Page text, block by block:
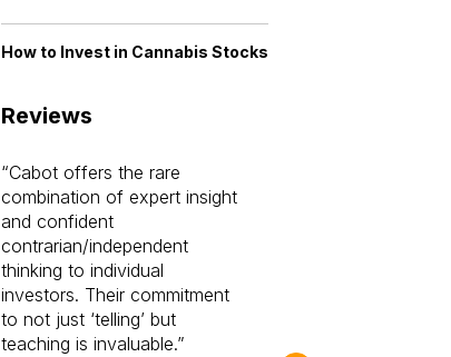
How to Invest in Cannabis Stocks
Reviews
Cabot offers the rare
combination of expert insight
and confident
contrarian/independent
thinking to individual
investors. Their commitment
to not just ‘telling’ but
teaching is invaluable.